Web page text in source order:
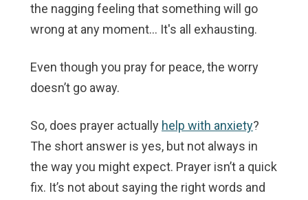
the nagging feeling that something will go
wrong at any moment… It's all exhausting.
Even though you pray for peace, the worry
doesn’t go away.
So, does prayer actually help with anxiety?
The short answer is yes, but not always in
the way you might expect. Prayer isn’t a quick
fix. It’s not about saying the right words and